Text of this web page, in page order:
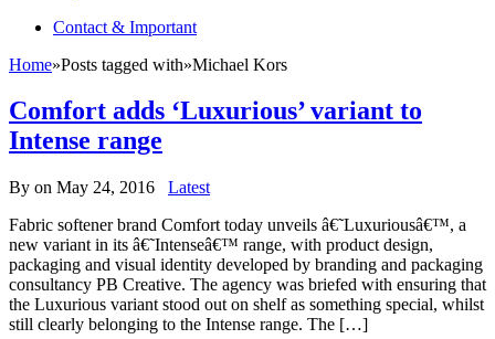
Contact & Important
Home»Posts tagged with»Michael Kors
Comfort adds ‘Luxurious’ variant to
Intense range
By on May 24, 2016
Latest
Fabric softener brand Comfort today unveils â€˜Luxuriousâ€™, a
new variant in its â€˜Intenseâ€™ range, with product design,
packaging and visual identity developed by branding and packaging
consultancy PB Creative. The agency was briefed with ensuring that
the Luxurious variant stood out on shelf as something special, whilst
still clearly belonging to the Intense range. The […]